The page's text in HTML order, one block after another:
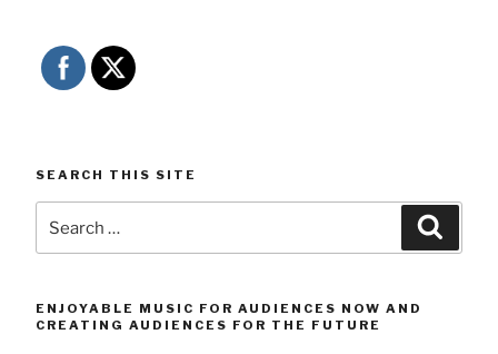
SEARCH THIS SITE
for:
ENJOYABLE MUSIC FOR AUDIENCES NOW AND
CREATING AUDIENCES FOR THE FUTURE